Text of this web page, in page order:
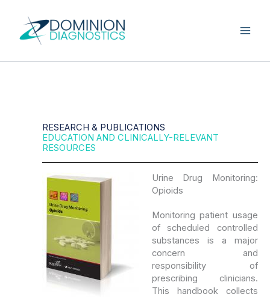
content
RESEARCH & PUBLICATIONS
EDUCATION AND CLINICALLY-RELEVANT
RESOURCES
Urine Drug Monitoring:
Opioids
Monitoring patient usage
of scheduled controlled
substances is a major
concern and
responsibility of
prescribing clinicians.
This handbook collects